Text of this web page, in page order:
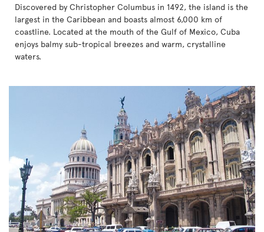
Discovered by Christopher Columbus in 1492, the island is the
largest in the Caribbean and boasts almost 6,000 km of
coastline. Located at the mouth of the Gulf of Mexico, Cuba
enjoys balmy sub-tropical breezes and warm, crystalline
waters.